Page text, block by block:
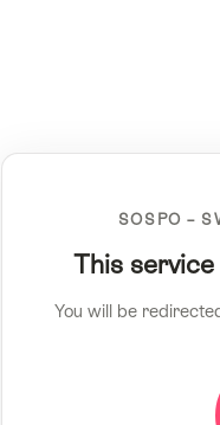
SOSPO –
This
You will be